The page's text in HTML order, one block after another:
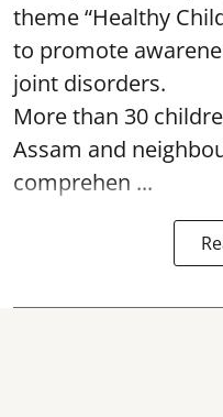
theme “Healthy
to promote
joint disorders.
More than 30
Assam and
comprehen ...